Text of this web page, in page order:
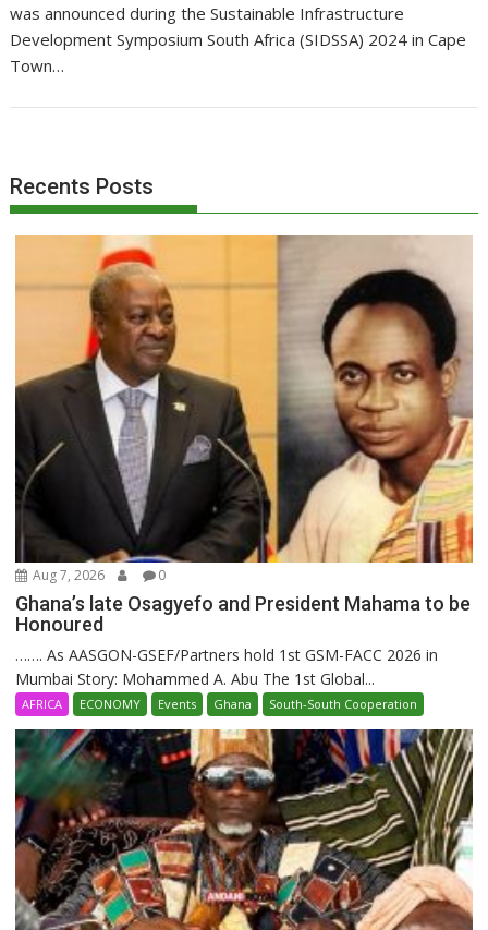
was announced during the Sustainable Infrastructure
Development Symposium South Africa (SIDSSA) 2024 in Cape
Town…
Recents Posts
Aug 7, 2026 0
Ghana’s late Osagyefo and President Mahama to be
Honoured
……. As AASGON-GSEF/Partners hold 1st GSM-FACC 2026 in
Mumbai Story: Mohammed A. Abu The 1st Global...
AFRICA ECONOMY Events Ghana South-South Cooperation